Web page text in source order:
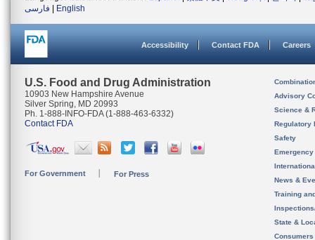
فارسی
English
Accessibility Contact FDA Careers
U.S. Food and Drug Administration
10903 New Hampshire Avenue
Silver Spring, MD 20993
Ph. 1-888-INFO-FDA (1-888-463-6332)
Contact FDA
For Government For Press
Advisory
Science &
Regulatory
Safety
News &
Training
State &
Consumers